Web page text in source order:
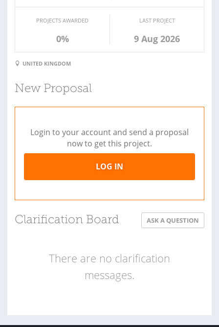
PROJECTS AWARDED
0%
LAST PROJECT
9 Aug 2026
UNITED KINGDOM
New Proposal
Login to your account and send a proposal
now to get this project.
LOG IN
Clarification Board ASK A QUESTION
There are no clarification
messages.